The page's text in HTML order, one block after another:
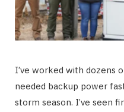
I’ve worked with dozens
needed backup power
storm season. I’ve seen